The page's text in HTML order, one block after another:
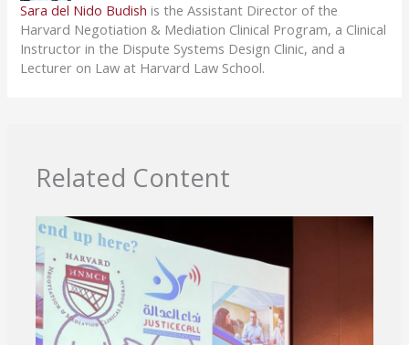
Sara del Nido Budish is the Assistant Director of the
Harvard Negotiation & Mediation Clinical Program, a Clinical
Instructor in the Dispute Systems Design Clinic, and a
Lecturer on Law at Harvard Law School.
Related Content